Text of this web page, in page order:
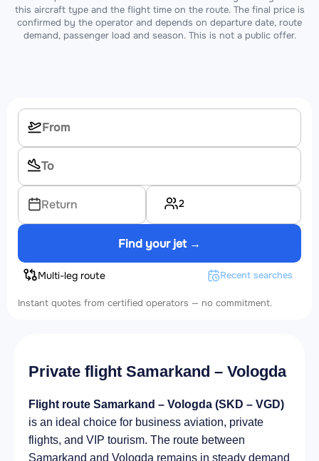
this aircraft type and the flight time on the route. The final price is
confirmed by the operator and depends on departure date, route
demand, passenger load and season. This is not a public offer.
Return 2
Find your jet →
Multi-leg route Recent searches
Instant quotes from certified operators — no commitment.
Private flight Samarkand – Vologda
Flight route Samarkand – Vologda (SKD – VGD)
is an ideal choice for business aviation, private
flights, and VIP tourism. The route between
Samarkand and Vologda remains in steady demand